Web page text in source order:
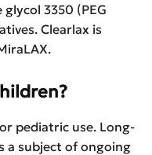
3350 (PEG
Clearlax is
pediatric use. Long-
a subject of ongoing